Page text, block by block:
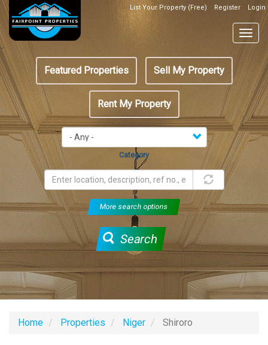
Skip
main
content
Top
Header
Box
List Your Property (Free) Register Login
Featured
menu
Featured Properties Sell My Property
Rent My Property
Category
More search options
Search
Home Properties Niger Shiroro